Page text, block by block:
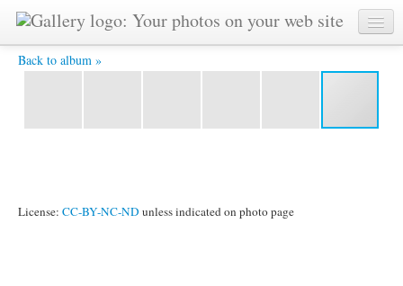
Back to album »
20121018 21340700 8x12Ath 4X6 -
License: CC-BY-NC-ND unless indicated on photo page